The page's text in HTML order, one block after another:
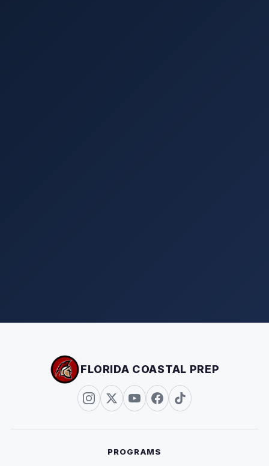
FLORIDA COASTAL PREP
PROGRAMS